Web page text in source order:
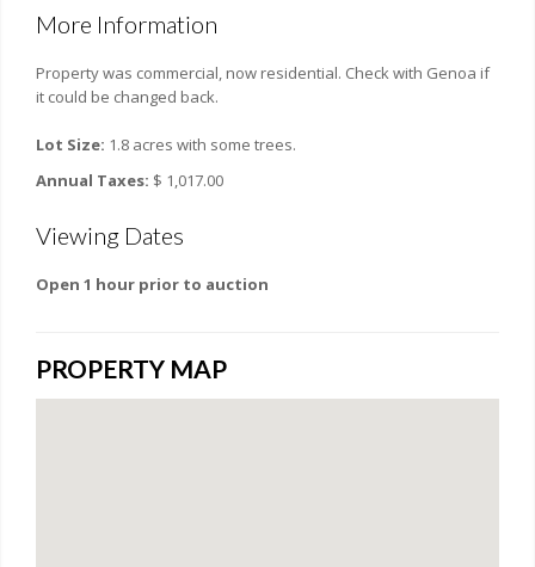
More Information
Property was commercial, now residential. Check with Genoa if
it could be changed back.
Lot Size: 1.8 acres with some trees.
Annual Taxes: $ 1,017.00
Viewing Dates
Open 1 hour prior to auction
PROPERTY MAP